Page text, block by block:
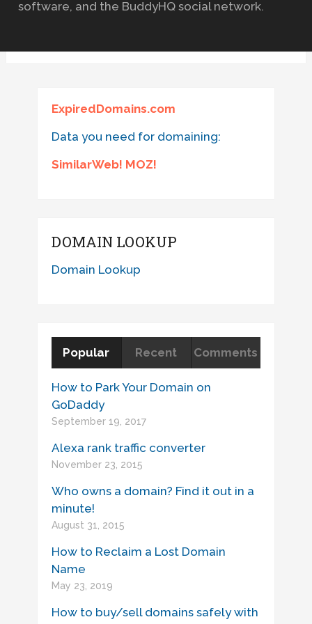
software, and the BuddyHQ social network.
ExpiredDomains.com
Data you need for domaining:
SimilarWeb! MOZ!
DOMAIN LOOKUP
Domain Lookup
Popular Recent Comments
How to Park Your Domain on
GoDaddy
September 19, 2017
Alexa rank traffic converter
November 23, 2015
Who owns a domain? Find it out in a
minute!
August 31, 2015
How to Reclaim a Lost Domain
Name
May 23, 2019
How to buy/sell domains safely with